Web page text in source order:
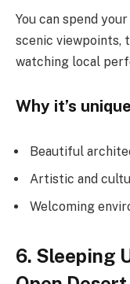
You can spend
scenic viewpoints,
watching local
Why it’s
Beautiful
Artistic and
Welcoming
6. Sleeping